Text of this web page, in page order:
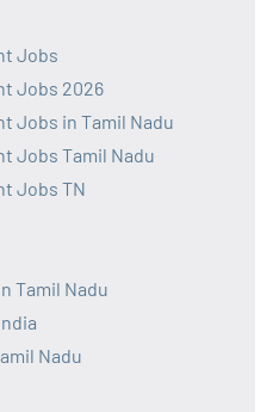
Jobs
Jobs 2026
Jobs in Tamil Nadu
Jobs Tamil Nadu
Jobs TN
Tamil Nadu
Nadu